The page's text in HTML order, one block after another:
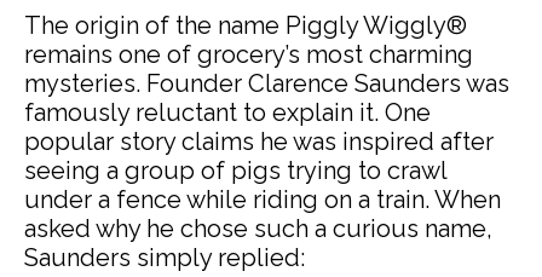
The origin of the name Piggly Wiggly®
remains one of grocery’s most charming
mysteries. Founder Clarence Saunders was
famously reluctant to explain it. One
popular story claims he was inspired after
seeing a group of pigs trying to crawl
under a fence while riding on a train. When
asked why he chose such a curious name,
Saunders simply replied: